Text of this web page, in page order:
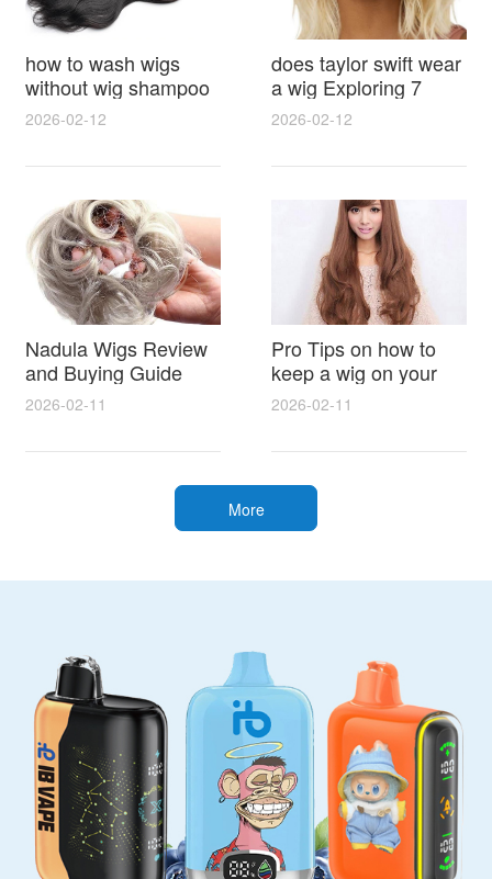
how to wash wigs
without wig shampoo
using everyday
household items
gentle techniques and
synthetic and human
hair
2026-02-12
does taylor swift wear
a wig Exploring 7
Myths, Onstage
Styling and Real Life
Hair Evidence
2026-02-12
Nadula Wigs Review
and Buying Guide
with Pro Styling and
Maintenance Tips
2026-02-11
Pro Tips on how to
keep a wig on your
head 9 Easy No Slip
Methods for All Day
Comfort
2026-02-11
More